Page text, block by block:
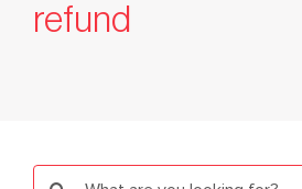
refund
Search